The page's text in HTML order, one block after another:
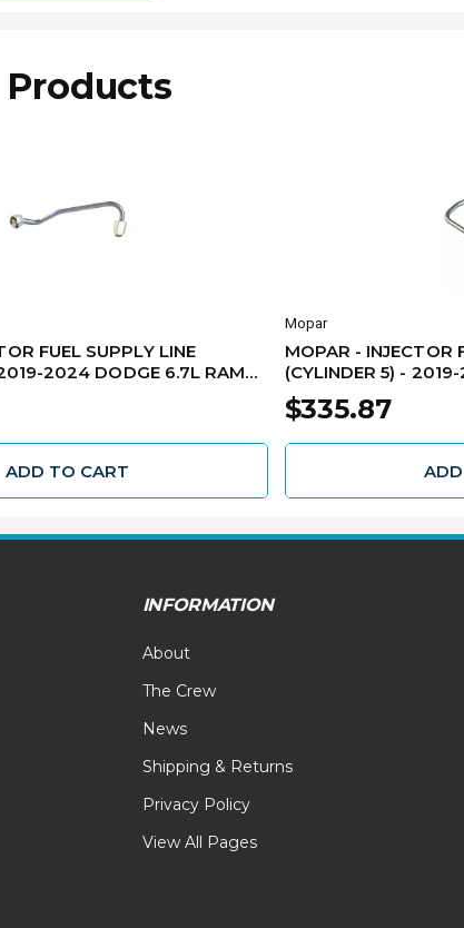
Products
FUEL SUPPLY LINE
2024 DODGE 6.7L RAM
ADD TO CART
Mopar
MOPAR - INJECTOR
(CYLINDER 5) -
68480000AA
$335.87
INFORMATION
About
The Crew
News
Shipping & Returns
Privacy Policy
View All Pages